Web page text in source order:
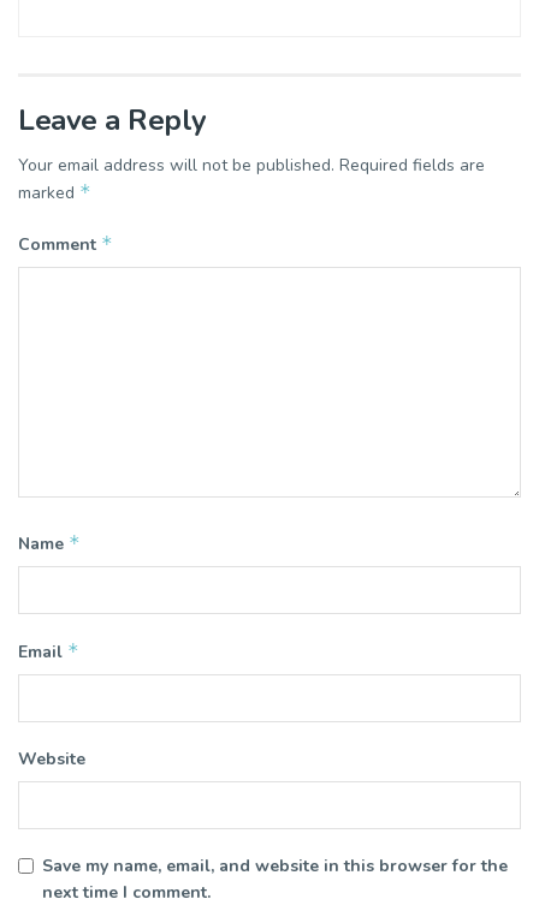
Leave a Reply
Your email address will not be published. Required fields are
marked *
Comment *
Name *
Email *
Website
Save my name, email, and website in this browser for the
next time I comment.